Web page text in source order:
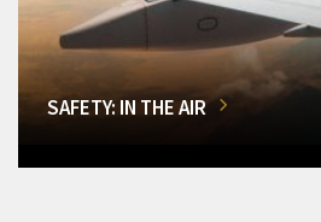
SAFETY: IN THE AIR